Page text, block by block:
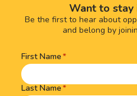
Want to stay
Be the first to hear about
and belong by
Name(Required)
First Name
Last Name